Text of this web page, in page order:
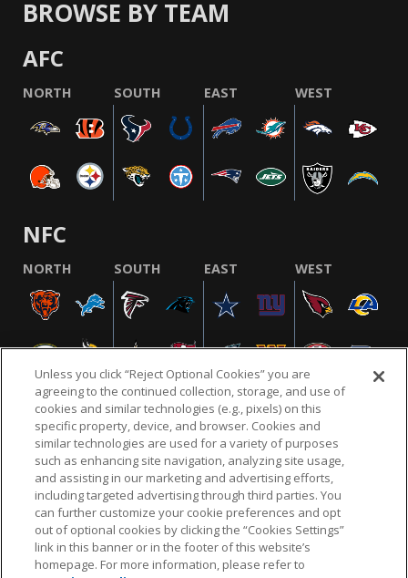
BROWSE BY TEAM
AFC
NORTH SOUTH EAST WEST
NFC
NORTH SOUTH EAST WEST
NFL.COM FAQ PRIVACY POLICY TERMS & CONDITIONS
CUSTOMER SERVICE YOUR PRIVACY CHOICES COOKIE SETTINGS
AD CHOICES
© 2026 NFL Enterprises LLC. NFL and the NFL shield
Unless you click “Reject Optional Cookies” you are
agreeing to the continued collection, storage, and use of
cookies and similar technologies (e.g., pixels) on this
specific property, device, and browser. Cookies and
similar technologies are used for a variety of purposes
such as enhancing site navigation, analyzing site usage,
and assisting in our marketing and advertising efforts,
including targeted advertising through third parties. You
can further customize your cookie preferences and opt
out of optional cookies by clicking the “Cookies Settings”
link in this banner or in the footer of this website’s
homepage. For more information, please refer to